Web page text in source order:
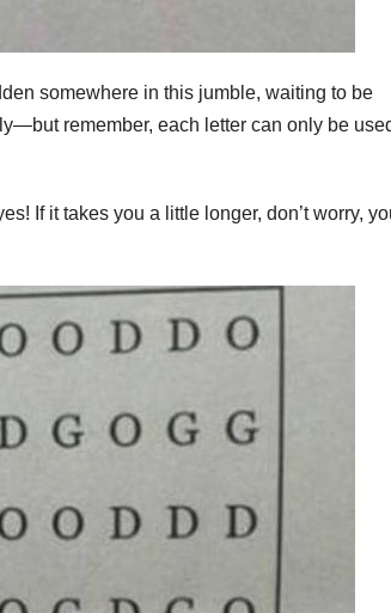
somewhere in this jumble, waiting to be
remember, each letter can only be
If it takes you a little longer, don’t worry,